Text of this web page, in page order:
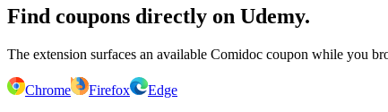
Find coupons directly on Udemy.
The extension surfaces an available Comidoc coupon while you
Chrome Firefox
Edge